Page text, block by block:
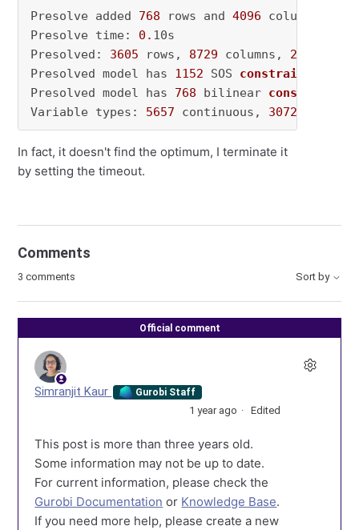
Presolve added 768 rows and 4096 columns
Presolve time: 0. 10s
Presolved: 3605 rows, 8729 columns, 28601
Presolved model has 1152 SOS constraint
Presolved model has 768 bilinear constraint
Variable types: 5657 continuous, 3072
In fact, it doesn't find the optimum, I terminate it
by setting the timeout.
Comments
3 comments Sort by
Official comment
Simranjit Kaur Gurobi Staff
1 year ago Edited
This post is more than three years old.
Some information may not be up to date.
For current information, please check the
Gurobi Documentation or Knowledge Base.
If you need more help, please create a new